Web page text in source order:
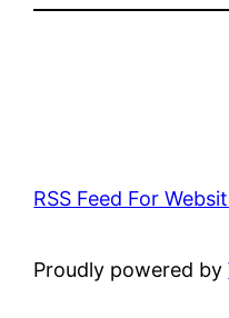
RSS Feed For
Proudly powered by